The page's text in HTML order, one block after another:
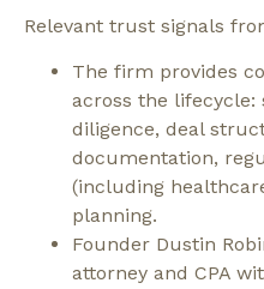
Relevant trust signals
The firm provides
across the
diligence, deal
documentation,
(including
planning.
Founder Dustin
attorney and CPA